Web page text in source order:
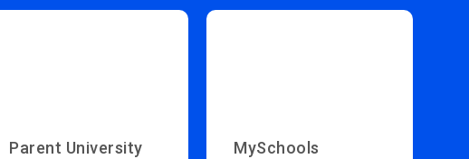
Parent University MySchools